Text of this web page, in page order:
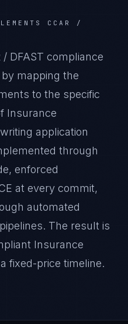
CCAR /
DFAST compliance
mapping the
to the specific
Insurance
application
through
enforced
at every commit,
automated
The result is
Insurance
fixed-price timeline.